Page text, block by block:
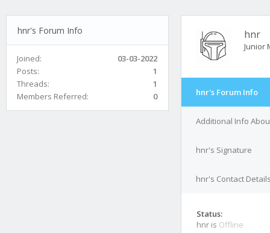
hnr's Forum Info
Joined:
03-03-2022
Posts:
1
Threads:
1
Members Referred:
0
hnr
Junior
hnr's Forum Info
Additional Info
hnr's Signature
hnr's Contact
Status:
hnr is Offline